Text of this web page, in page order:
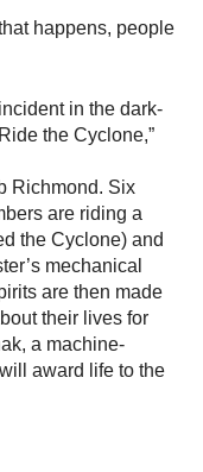
happens, people
in the dark-
the Cyclone,”
Richmond. Six
are riding a
the Cyclone) and
mechanical
are then made
their lives for
a machine-
award life to the